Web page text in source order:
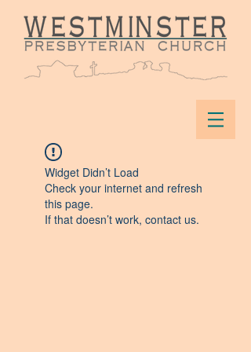
Widget Didn’t Load
Check your internet and refresh
this page.
If that doesn’t work, contact us.